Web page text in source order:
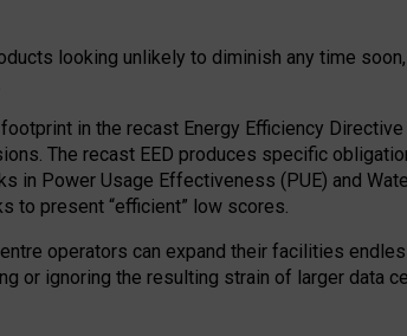
looking unlikely to diminish any time
in the recast Energy Efficiency Directive
The recast EED produces specific
in Power Usage Effectiveness (PUE) and
to present “efficient” low scores.
operators can expand their facilities
ignoring the resulting strain of larger data